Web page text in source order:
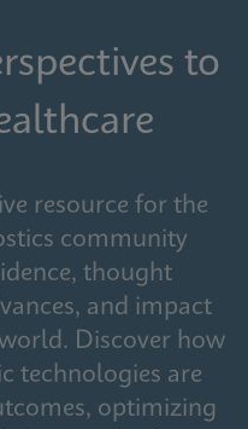
to
resource for the
community
thought
and impact
Discover how
technologies are
optimizing